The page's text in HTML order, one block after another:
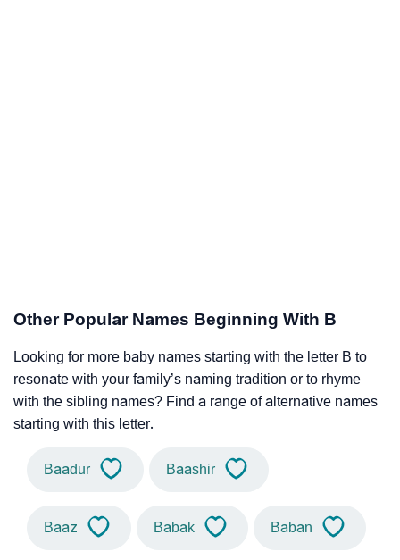
Other Popular Names Beginning With B
Looking for more baby names starting with the letter B to
resonate with your family’s naming tradition or to rhyme
with the sibling names? Find a range of alternative names
starting with this letter.
Baadur Baashir
Baaz Babak Baban